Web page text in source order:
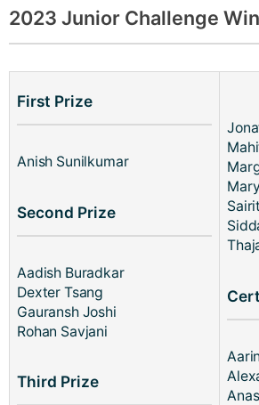
2023 Junior Challenge
First Prize
Anish Sunilkumar
Second Prize
Aadish Buradkar
Dexter Tsang
Gauransh Joshi
Rohan Savjani
Third Prize